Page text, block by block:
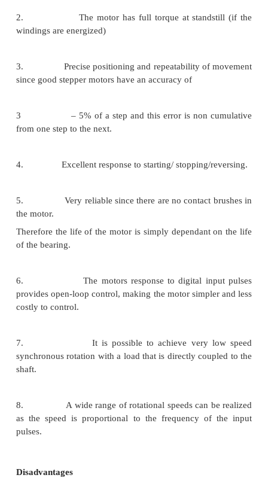
length of rotation is directly related to the
pulses applied.
Stepper Motor Advantages and Disadvantages
Advantages
1. The rotation angle of the motor is
2. The motor has full torque at
windings are energized)
3. Precise positioning and repeatability of
since good stepper motors have an accuracy of
3 – 5% of a step and this error is non
from one step to the next.
4. Excellent response to starting/ stopping/
the motor.